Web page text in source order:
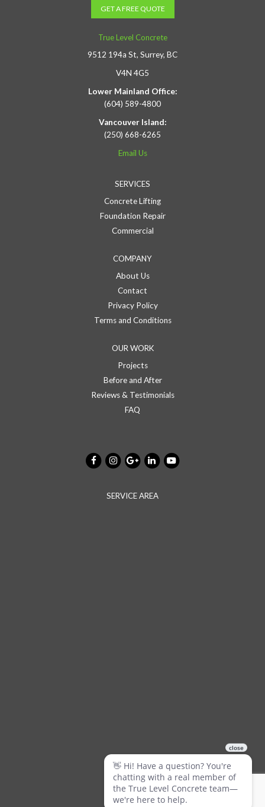
GET A FREE QUOTE
True Level Concrete
9512 194a St, Surrey, BC
V4N 4G5
Lower Mainland Office:
(604) 589-4800
Vancouver Island:
(250) 668-6265
Email Us
SERVICES
Concrete Lifting
Foundation Repair
Commercial
COMPANY
About Us
Contact
Privacy Policy
Terms and Conditions
OUR WORK
Projects
Before and After
Reviews & Testimonials
FAQ
SERVICE AREA